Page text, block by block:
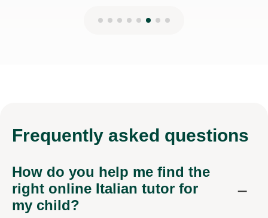
Frequently asked questions
How do you help me find the
right online Italian tutor for
my child?